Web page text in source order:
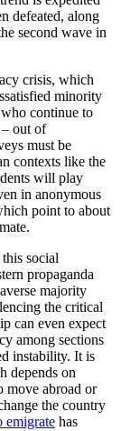
defeated, along
second wave in
crisis, which
minority
continue to
out of
must be
con­texts like the
will play
in anonymous
point to about
this social
propaganda
majority
the critical
can even expect
among sections
instability. It is
depends on
move ab­road or
the country
emigrate has